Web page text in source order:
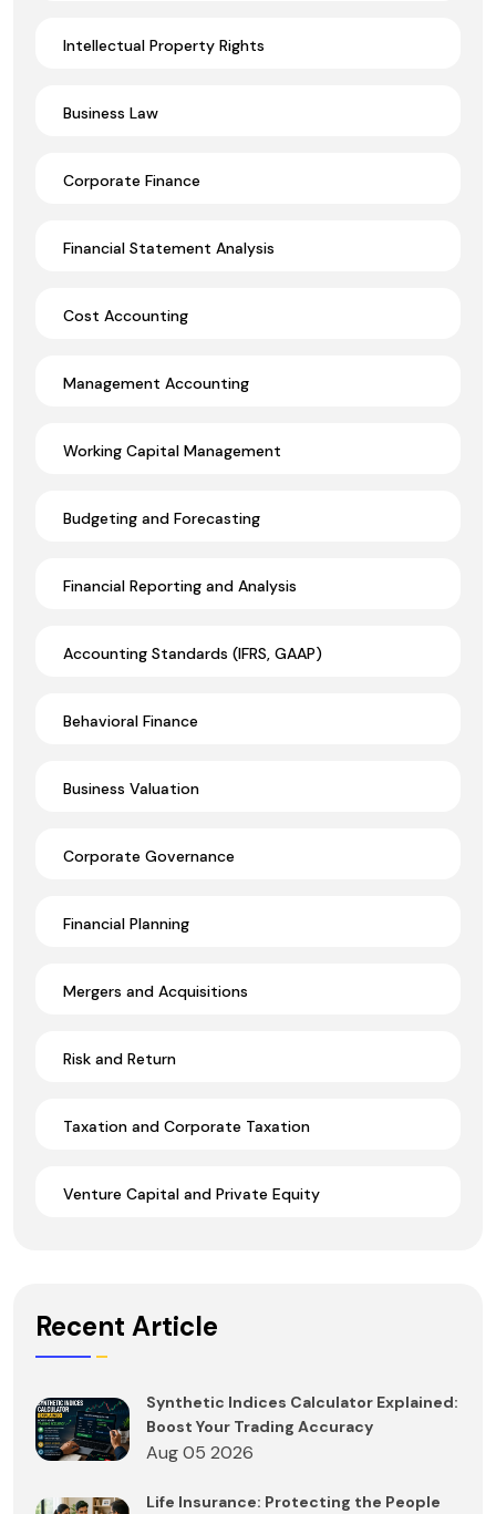
Intellectual Property Rights
Business Law
Corporate Finance
Financial Statement Analysis
Cost Accounting
Management Accounting
Working Capital Management
Budgeting and Forecasting
Financial Reporting and Analysis
Accounting Standards (IFRS, GAAP)
Behavioral Finance
Business Valuation
Corporate Governance
Financial Planning
Mergers and Acquisitions
Risk and Return
Taxation and Corporate Taxation
Venture Capital and Private Equity
Recent Article
Synthetic Indices Calculator Explained:
Boost Your Trading Accuracy
Aug 05 2026
Life Insurance: Protecting the People